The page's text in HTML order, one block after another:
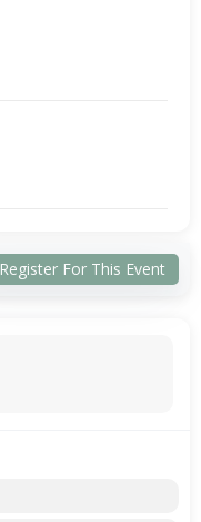
Register For This Event